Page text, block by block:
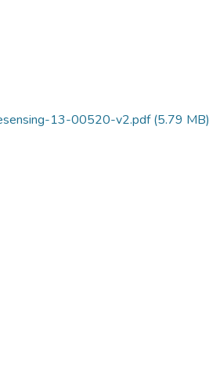
13-00520-v2.pdf(5.79 MB)